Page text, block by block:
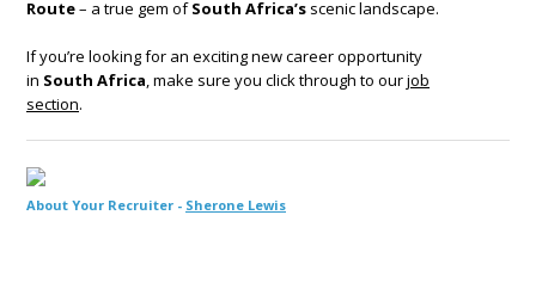
Route– a true gem ofSouth Africa’s scenic landscape.
If you’re looking for an exciting new career opportunity
in South Africa , make sure you click through to ourjob
section.
About Your Recruiter - Sherone Lewis